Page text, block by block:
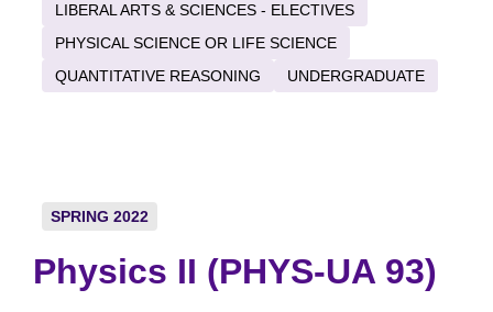
LIBERAL ARTS & SCIENCES - ELECTIVES
PHYSICAL SCIENCE OR LIFE SCIENCE
QUANTITATIVE REASONING
UNDERGRADUATE
SPRING 2022
Physics II (PHYS-UA 93)